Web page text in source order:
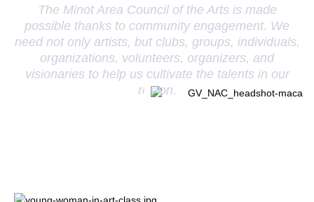
The Minot Area Council of the Arts is made
possible thanks to community engagement. We
need not only artists, but clubs, groups, individuals,
organizations, volunteers, organizers, and
visionaries to help us cultivate the talents in our
region.